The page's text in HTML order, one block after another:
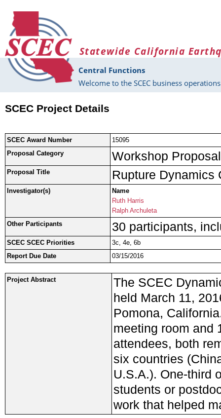
Statewide California
Central Functions
Welcome to the SCEC business
SCEC Project Details
SCEC Award Number
15095
Proposal Category
Workshop Proposal
Proposal Title Rupture Dynamics
Investigator(s)
Name
Ruth Harris
Ralph Archuleta
Other Participants
30 participants,
SCEC SCEC Priorities
3c, 4e, 6b
Report Due Date
03/15/2016
Project Abstract
The SCEC
held March 11,
Pomona,
meeting room and
attendees, both
six countries
U.S.A.). One-third
students or
work that helped